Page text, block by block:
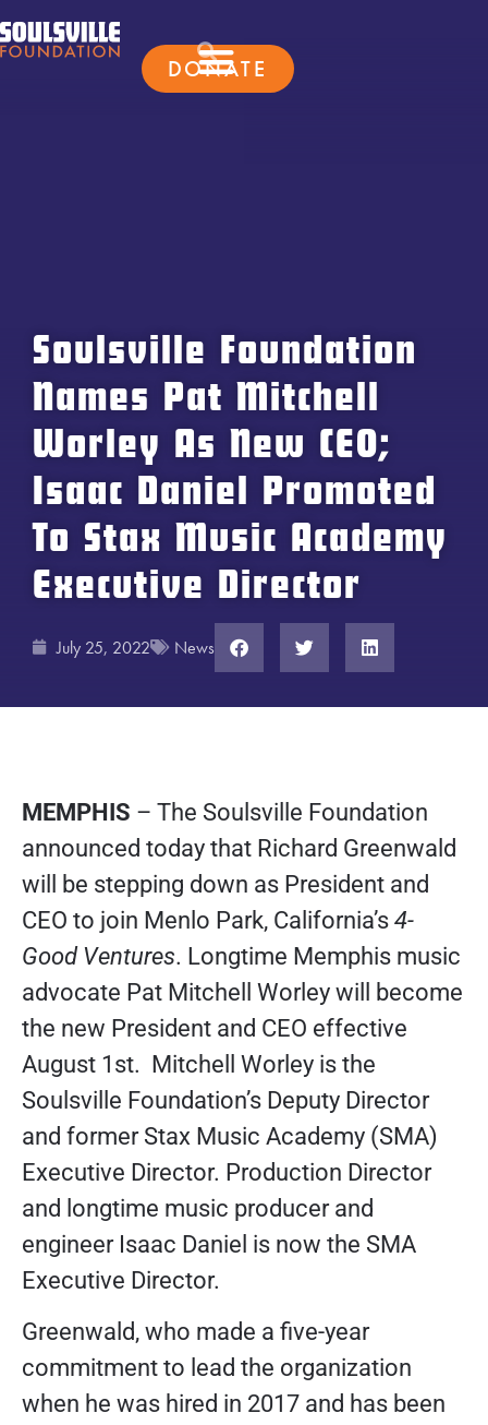
DONATE
Soulsville Foundation
Names Pat Mitchell
Worley As New CEO;
Isaac Daniel Promoted
To Stax Music Academy
Executive Director
July 25, 2022 News
MEMPHIS – The Soulsville Foundation
announced today that Richard Greenwald
will be stepping down as President and
CEO to join Menlo Park, California’s 4-
Good Ventures. Longtime Memphis music
advocate Pat Mitchell Worley will become
the new President and CEO effective
August 1st. Mitchell Worley is the
Soulsville Foundation’s Deputy Director
and former Stax Music Academy (SMA)
Executive Director. Production Director
and longtime music producer and
engineer Isaac Daniel is now the SMA
Executive Director.
Greenwald, who made a five-year
commitment to lead the organization
when he was hired in 2017 and has been